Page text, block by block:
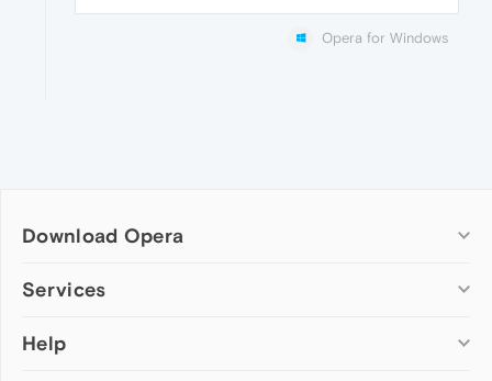
Opera for Windows
Download Opera
Computer browsers
Opera for Mac
Services
Add-ons
Help